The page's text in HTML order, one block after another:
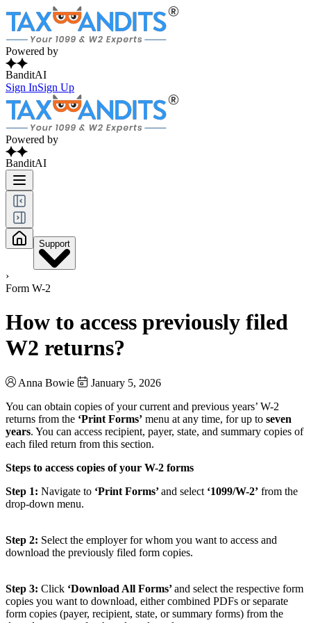
Powered by
BanditAI
Sign InSign Up
Powered by
BanditAI
Support
›
Form W-2
How to access previously filed
W2 returns?
Anna Bowie
January 5, 2026
You can obtain copies of your current and previous years’ W-2
returns from the ‘Print Forms’ menu at any time, for up to seven
years. You can access recipient, payer, state, and summary copies of
each filed return from this section.
Steps to access copies of your W-2 forms
Step 1: Navigate to ‘Print Forms’and select ‘1099/W-2’ from the
drop-down menu.
Step 2: Select the employer for whom you want to access and
download the previously filed form copies.
Step 3: Click ‘Download All Forms’and select the respective form
copies you want to download, either combined PDFs or separate
form copies (payer, recipient, state, or summary forms) from the